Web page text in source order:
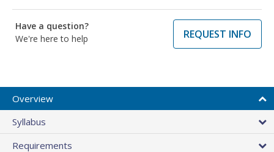
Have a question?
We're here to help
REQUEST INFO
Overview
Syllabus
Requirements